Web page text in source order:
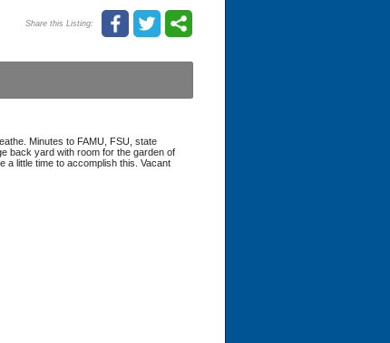
Share this Listing:
Minutes to FAMU, FSU, state
back yard with room for the garden of
a little time to accomplish this. Vacant